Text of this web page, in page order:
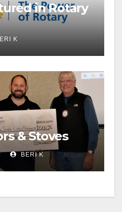
in Rotary
K
& Stoves
BERI K